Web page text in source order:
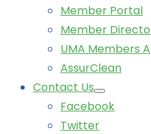
Member Portal
Member
UMA Members
AssurClean
Contact Us
Facebook
Twitter